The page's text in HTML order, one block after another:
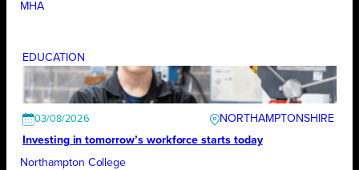
MHA
EDUCATION
03/08/2026
NORTHAMPTONSHIRE
Investing in tomorrow’s workforce starts today
Northampton College